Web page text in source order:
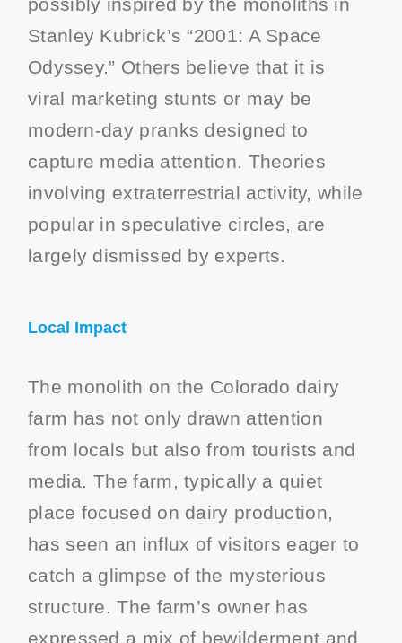
Stanley Kubrick’s “2001: A Space
Odyssey.” Others believe that it is
viral marketing stunts or may be
modern-day pranks designed to
capture media attention. Theories
involving extraterrestrial activity, while
popular in speculative circles, are
largely dismissed by experts.
Local Impact
The monolith on the Colorado dairy
farm has not only drawn attention
from locals but also from tourists and
media. The farm, typically a quiet
place focused on dairy production,
has seen an influx of visitors eager to
catch a glimpse of the mysterious
structure. The farm’s owner has
expressed a mix of bewilderment and